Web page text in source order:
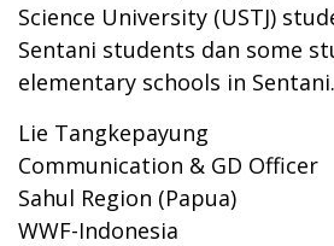
Science University (USTJ)
Sentani students dan some
elementary schools in Sentani.
Lie Tangkepayung
Communication & GD Officer
Sahul Region (Papua)
WWF-Indonesia